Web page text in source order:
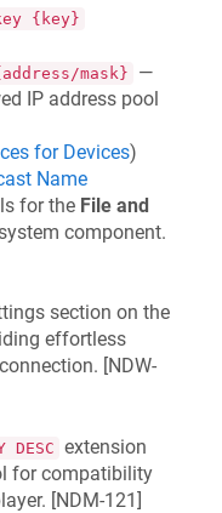
{key}
mask}
—
IP address pool
for Devices)
Name
for the File and
component.
section on the
effortless
[NDW-
DESC extension
for compatibility
[NDM-121]